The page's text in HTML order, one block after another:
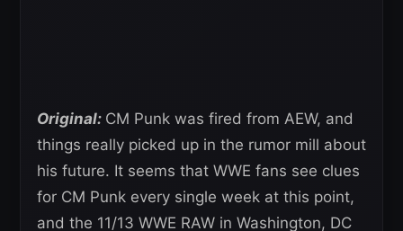
Original: CM Punk was fired from AEW, and
things really picked up in the rumor mill about
his future. It seems that WWE fans see clues
for CM Punk every single week at this point,
and the 11/13 WWE RAW in Washington, DC